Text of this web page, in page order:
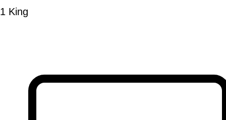
1 King